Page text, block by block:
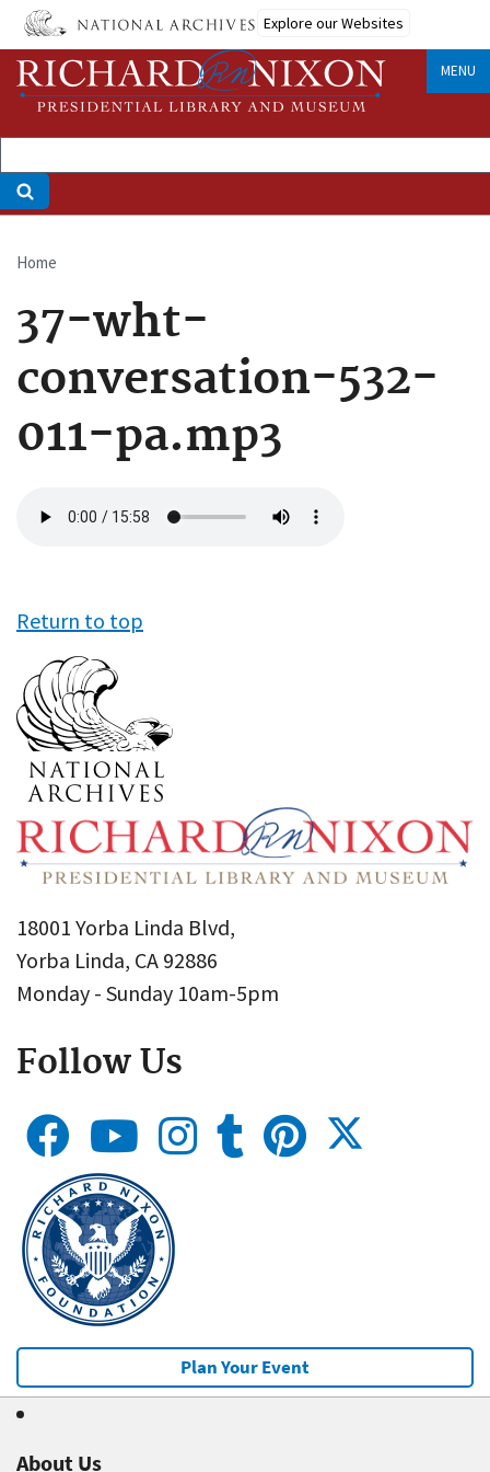
Skip
main
content
Explore our Websites
MENU
Breadcrumb
Home
37-wht-
conversation-532-
011-pa.mp3
file
Return to top
18001 Yorba Linda Blvd,
Yorba Linda, CA 92886
Monday - Sunday 10am-5pm
Follow Us
Plan Your Event
About Us